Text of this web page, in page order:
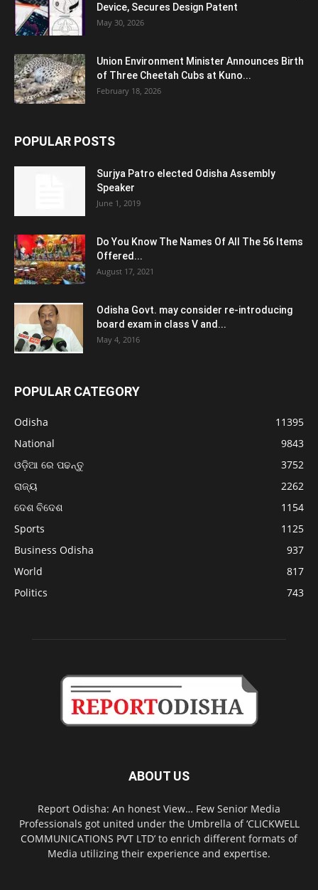
Device, Secures Design Patent
May 30, 2026
Union Environment Minister Announces Birth
of Three Cheetah Cubs at Kuno...
February 18, 2026
POPULAR POSTS
Surjya Patro elected Odisha Assembly
Speaker
June 1, 2019
Do You Know The Names Of All The 56 Items
Offered...
August 17, 2021
Odisha Govt. may consider re-introducing
board exam in class V and...
May 4, 2016
POPULAR CATEGORY
Odisha
11395
National
9843
ଓଡ଼ିଆ ରେ ପଢନ୍ତୁ
3752
ରାଜ୍ୟ
2262
ଦେଶ ବିଦେଶ
1154
Sports
1125
Business Odisha
937
World
817
Politics
743
ABOUT US
Report Odisha: An honest View… Few Senior Media
Professionals got united under the Umbrella of ‘CLICKWELL
COMMUNICATIONS PVT LTD’ to enrich different formats of
Media utilizing their experience and expertise.